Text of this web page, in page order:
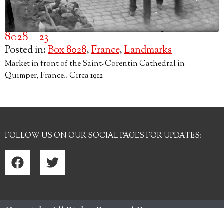
8028 – 23
Posted in:Box 8028,France,Landmarks
Market in front of the Saint-Corentin Cathedral in
Quimper, France.. Circa 1912
FOLLOW US ON OUR SOCIAL PAGES FOR UPDATES: